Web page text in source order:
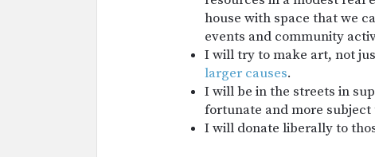
house with space that we
events and community
I will try to make art, not
larger causes.
I will be in the streets in
fortunate and more subject
I will donate liberally to